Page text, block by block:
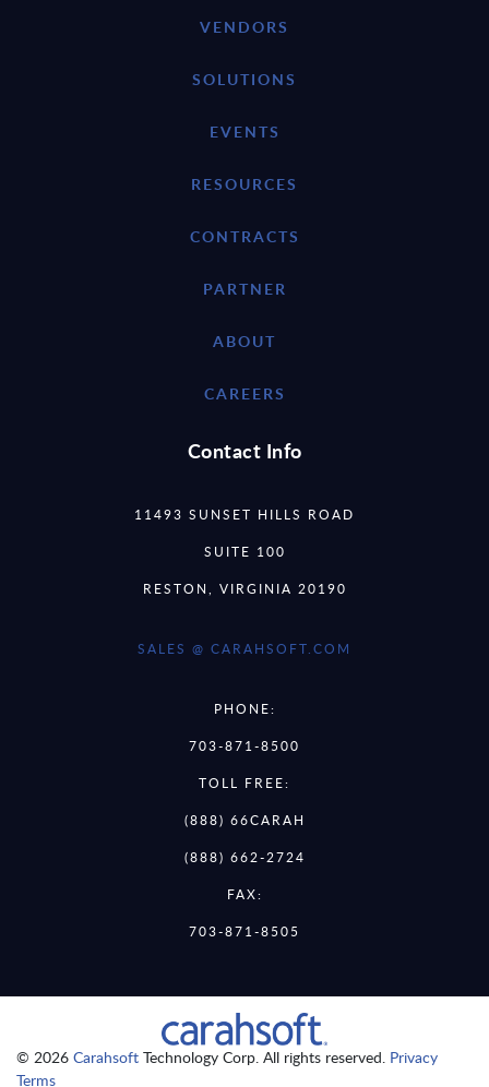
VENDORS
SOLUTIONS
EVENTS
RESOURCES
CONTRACTS
PARTNER
ABOUT
CAREERS
Contact Info
11493 SUNSET HILLS ROAD
SUITE 100
RESTON, VIRGINIA 20190
SALES @ CARAHSOFT.COM
PHONE:
703-871-8500
TOLL FREE:
(888) 66CARAH
(888) 662-2724
FAX:
703-871-8505
© 2026 Carahsoft Technology Corp. All rights reserved. Privacy
Terms